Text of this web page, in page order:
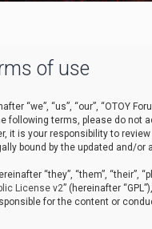
of use
“we”, “us”, “our”, “OTOY
following terms, please do not
it is your responsibility to
bound by the updated and/or
“they”, “them”, “their”,
License v2” (hereinafter
for the content or